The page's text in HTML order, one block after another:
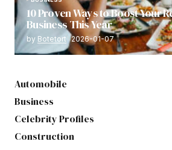
10 Proven Ways to Boost Your
Business This Year
by Botetort 2026-01-07
Automobile
Business
Celebrity Profiles
Construction